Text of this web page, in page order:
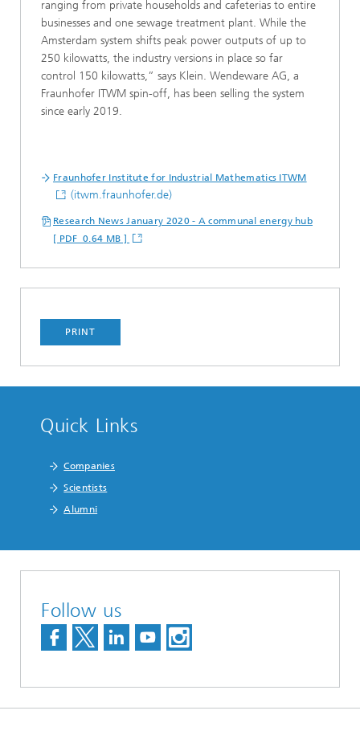
ranging from private households and cafeterias to entire
businesses and one sewage treatment plant. While the
Amsterdam system shifts peak power outputs of up to
250 kilowatts, the industry versions in place so far
control 150 kilowatts,” says Klein. Wendeware AG, a
Fraunhofer ITWM spin-off, has been selling the system
since early 2019.
Fraunhofer Institute for Industrial Mathematics ITWM
(itwm.fraunhofer.de)
Research News January 2020 - A communal energy hub
[ PDF 0.64 MB ]
PRINT
Quick Links
Companies
Scientists
Alumni
Follow us